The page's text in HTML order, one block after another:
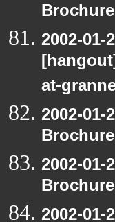
2002-
at-
2002-
2002-
2002-